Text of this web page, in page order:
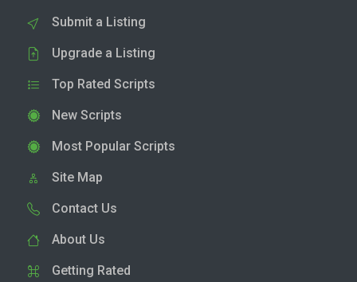
Submit a Listing
Upgrade a Listing
Top Rated Scripts
New Scripts
Most Popular Scripts
Site Map
Contact Us
About Us
Getting Rated